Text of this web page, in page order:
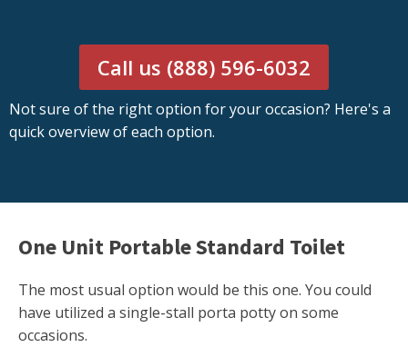
Call us (888) 596-6032
Not sure of the right option for your occasion? Here's a
quick overview of each option.
One Unit Portable Standard Toilet
The most usual option would be this one. You could
have utilized a single-stall porta potty on some
occasions.